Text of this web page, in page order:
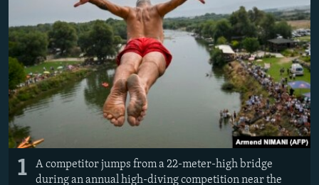
SYSTEMA
THE RUNDOWN
SHARE TIPS SECURELY
BYPASS BLOCKING
ABOUT RFE/RL
CONTACT US
Subscribe
FOLLOW US
1
A competitor jumps from a 22-meter-high bridge
during an annual high-diving competition near the